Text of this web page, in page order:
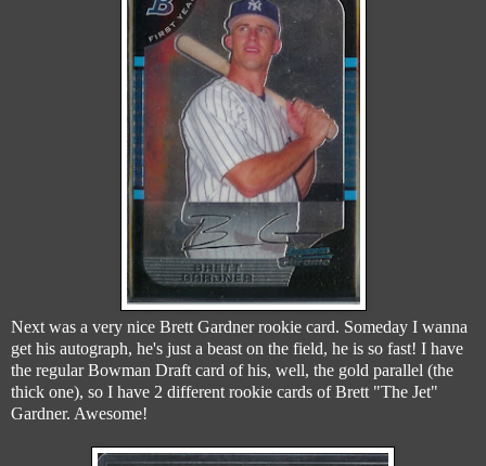
Next was a very nice Brett Gardner rookie card. Someday I wanna
get his autograph, he's just a beast on the field, he is so fast! I have
the regular Bowman Draft card of his, well, the gold parallel (the
thick one), so I have 2 different rookie cards of Brett "The Jet"
Gardner. Awesome!